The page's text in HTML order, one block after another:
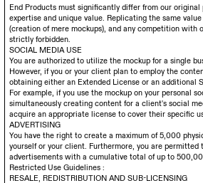
End Products must significantly differ from our
expertise and unique value. Replicating the same
(creation of mere mockups), and any competition with
strictly forbidden.
SOCIAL MEDIA USE
You are authorized to utilize the mockup for a single
However, if you or your client plan to employ the
obtaining either an Extended License or an additional
For example, if you use the mockup on your personal
simultaneously creating content for a client's social
acquire an appropriate license to cover their specific
ADVERTISING
You have the right to create a maximum of 5,000
yourself or your client. Furthermore, you are permitted
advertisements with a cumulative total of up to
Restricted Use Guidelines :
RESALE, REDISTRIBUTION AND SUB-LICENSING